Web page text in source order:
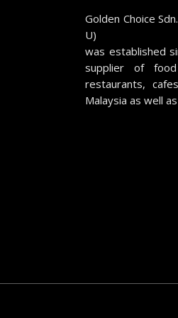
Golden Choice
U)
was established
supplier of
restaurants,
Malaysia as well